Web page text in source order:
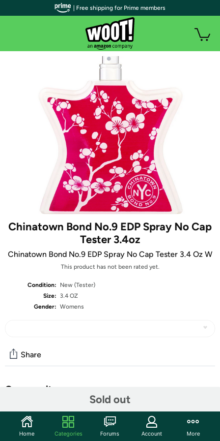
Chinatown Bond No.9 EDP Spray No Cap
Tester 3.4oz
Chinatown Bond No.9 EDP Spray No Cap Tester 3.4 Oz W
This product has not been rated yet.
Condition:
New (Tester)
Size:
3.4 OZ
Gender: Womens
Sold out
Share
Community
Start the discussion
Features
| Free shipping for Prime members
Home Categories Forums Account More